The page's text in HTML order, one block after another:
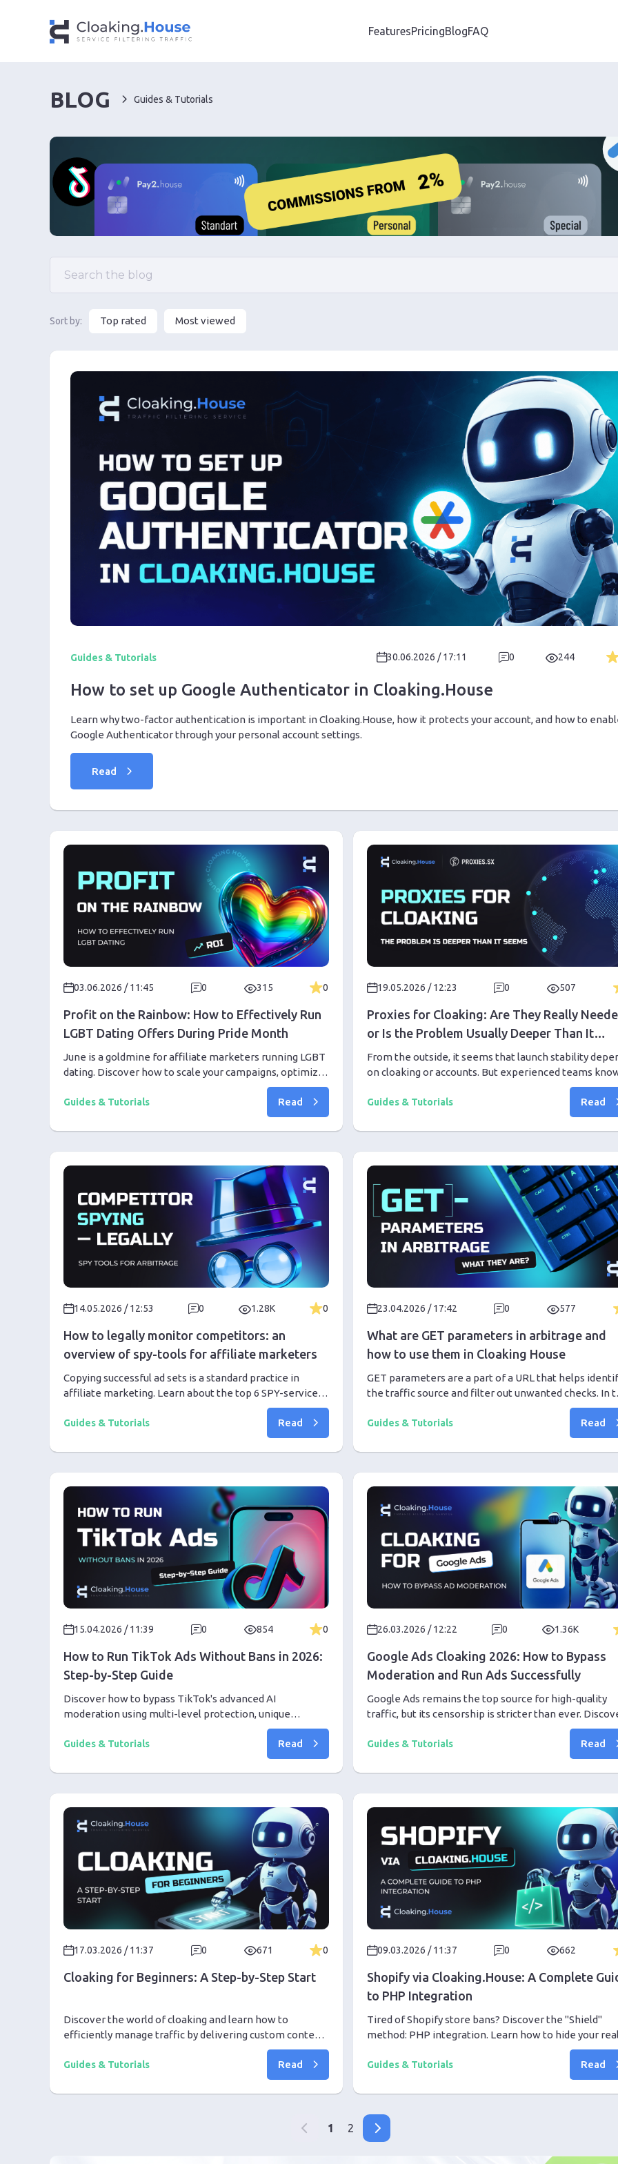
FeaturesPricingBlogFAQ
BLOG Guides & Tutorials
Sort by: Top rated Most viewed
Guides & Tutorials 30.06.2026 / 17:11 0 244
How to set up Google Authenticator in Cloaking.House
Learn why two-factor authentication is important in Cloaking.House, how it protects your account, and how to
Google Authenticator through your personal account settings.
Read
03.06.2026 / 11:45 0 315 0
Profit on the Rainbow: How to Effectively Run
LGBT Dating Offers During Pride Month
June is a goldmine for affiliate marketers running LGBT
dating. Discover how to scale your campaigns, optimize
creatives, and protect your traffic during Pride Month.
Guides & Tutorials Read
19.05.2026 / 12:23 0 507
Proxies for Cloaking: Are They Really
or Is the Problem Usually Deeper Than It
Seems
From the outside, it seems that launch stability
on cloaking or accounts. But experienced teams
most problems arise from infrastructure noise even
before the first results.
Guides & Tutorials Read
14.05.2026 / 12:53 0 1.28K 0
How to legally monitor competitors: an
overview of spy-tools for affiliate marketers
Copying successful ad sets is a standard practice in
affiliate marketing. Learn about the top 6 SPY-services
in 2026 and how to properly use them to increase your
profit.
Guides & Tutorials Read
23.04.2026 / 17:42 0 577
What are GET parameters in arbitrage and
how to use them in Cloaking House
GET parameters are a part of a URL that helps
the traffic source and filter out unwanted checks. In
article, we explain how the GET Parameters filter
works in Cloaking House, why it is useful in affiliate
marketing, and how it helps direct real users to the
Offer Page while sending bots to the White Page.
Guides & Tutorials Read
15.04.2026 / 11:39 0 854 0
How to Run TikTok Ads Without Bans in 2026:
Step-by-Step Guide
Discover how to bypass TikTok's advanced AI
moderation using multi-level protection, unique
creatives, and the right tools. Step-by-step from proxy
setup to your first profit
Guides & Tutorials Read
26.03.2026 / 12:22 0 1.36K
Google Ads Cloaking 2026: How to Bypass
Moderation and Run Ads Successfully
Google Ads remains the top source for high-quality
traffic, but its censorship is stricter than ever.
the professional setup required to bypass deep
moderation in 2026 using advanced cloaking and AI
Guides & Tutorials Read
17.03.2026 / 11:37 0 671 0
Cloaking for Beginners: A Step-by-Step Start
Discover the world of cloaking and learn how to
efficiently manage traffic by delivering custom content
Guides & Tutorials Read
09.03.2026 / 11:37 0 662
Shopify via Cloaking.House: A Complete
to PHP Integration
Tired of Shopify store bans? Discover the "Shield"
method: PHP integration. Learn how to hide your
store behind a high-trust White Page and scale your
campaigns with peace of mind.
Guides & Tutorials Read
1 2